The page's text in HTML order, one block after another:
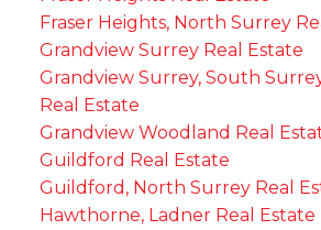
Fraser Heights, North Surrey
Grandview Surrey Real Estate
Grandview Surrey, South
Real Estate
Grandview Woodland Real
Guildford Real Estate
Guildford, North Surrey Real
Hawthorne, Ladner Real Estate